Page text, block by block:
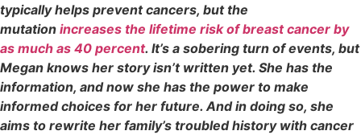
typically helps prevent cancers, but the
mutation increases the lifetime risk of breast cancer by
as much as 40 percent. It’s a sobering turn of events, but
Megan knows her story isn’t written yet. She has the
information, and now she has the power to make
informed choices for her future. And in doing so, she
aims to rewrite her family’s troubled history with cancer